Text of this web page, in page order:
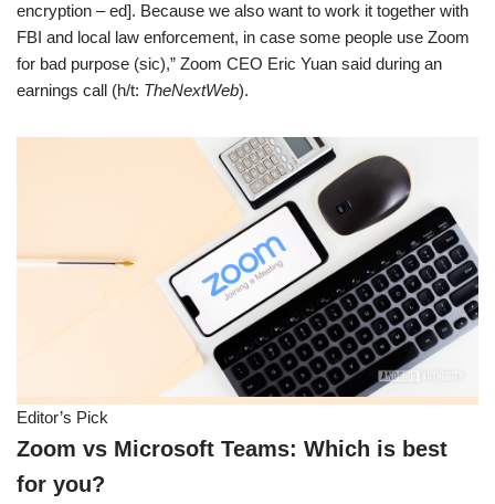
encryption – ed]. Because we also want to work it together with
FBI and local law enforcement, in case some people use Zoom
for bad purpose (sic),” Zoom CEO Eric Yuan said during an
earnings call (h/t: TheNextWeb).
Editor’s Pick
Zoom vs Microsoft Teams: Which is best
for you?